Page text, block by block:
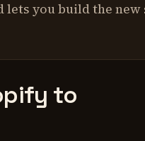
lets you build the new
to